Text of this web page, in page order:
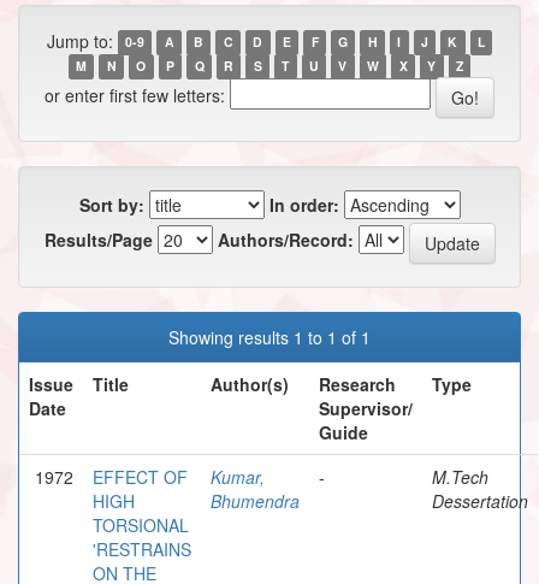
Jump to: 0-9 A B C D E F G H I J K
L
M
N O P Q R S T U V W X Y Z
or enter first few letters:
Sort by:
In order:
Results/Page
Authors/Record:
Showing results 1 to 1 of 1
Issue
Date
Title Author(s)
Research
Supervisor/
Guide
Type
1972
EFFECT OF
HIGH
TORSIONAL
'RESTRAINS
ON THE
Kumar,
Bhumendra
-
M.Tech
Dessertation